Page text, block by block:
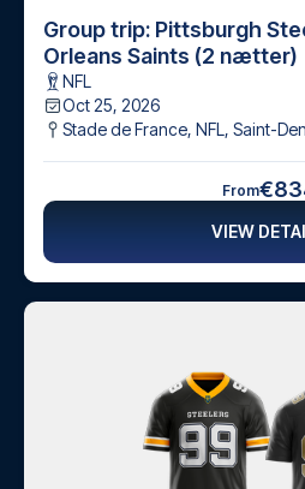
Group trip: Pittsburgh
Orleans Saints (2 nætter)
NFL
Oct 25, 2026
Stade de France, NFL, Saint-
From
VIEW